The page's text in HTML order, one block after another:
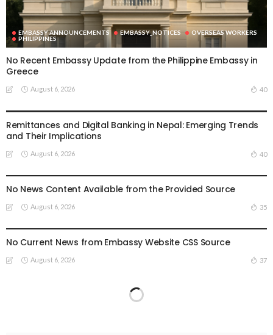
EMBASSY ANNOUNCEMENTS EMBASSY_NOTICES
OVERSEAS WORKERS
PHILIPPINES
No Recent Embassy Update from the Philippine Embassy in
Greece
August 6, 2026 40
Remittances and Digital Banking in Nepal: Emerging Trends
and Their Implications
August 6, 2026 40
No News Content Available from the Provided Source
August 6, 2026 35
No Current News from Embassy Website CSS Source
August 6, 2026 37